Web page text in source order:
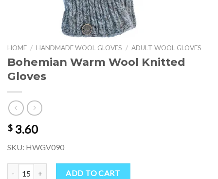
HOME / HANDMADE WOOL GLOVES / ADULT WOOL GLOVES
Bohemian Warm Wool Knitted
Gloves
$ 3.60
SKU: HWGV090
Bohemian Warm Wool Knitted Gloves quantity
ADD TO CART